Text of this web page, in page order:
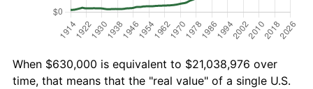
When $630,000 is equivalent to $21,038,976 over
time, that means that the "real value" of a single U.S.